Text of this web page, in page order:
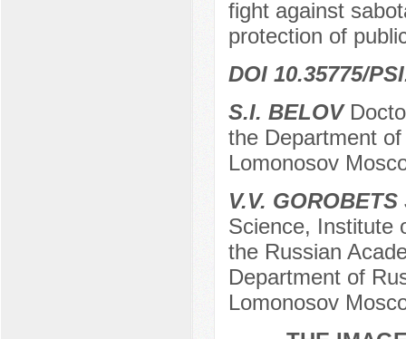
fight against
protection of
DOI 10.35775/
S.I. BELOV
the Department
Lomonosov
V.V. GOROBETS
Science, Institute
the Russian
Department of
Lomonosov